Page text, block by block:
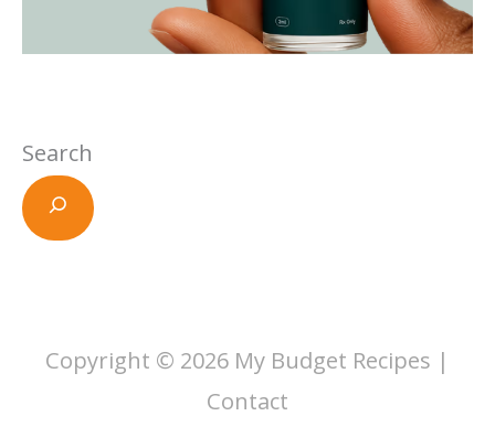
Search
Copyright © 2026 My Budget Recipes |
Contact